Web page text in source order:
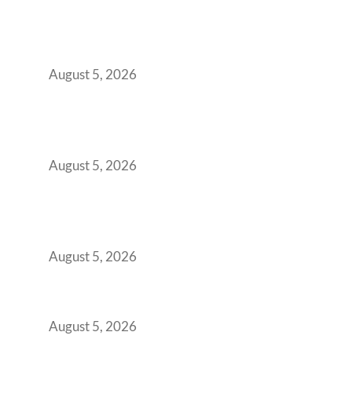
August 5, 2026
August 5, 2026
August 5, 2026
August 5, 2026